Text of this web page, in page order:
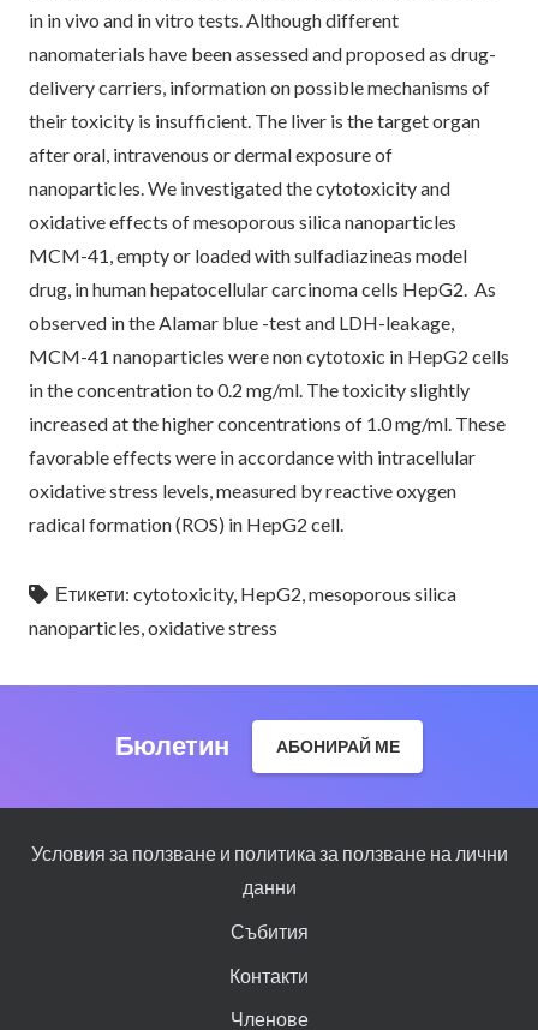
in in vivo and in vitro tests. Although different
nanomaterials have been assessed and proposed as drug-
delivery carriers, information on possible mechanisms of
their toxicity is insufficient. The liver is the target organ
after oral, intravenous or dermal exposure of
nanoparticles. We investigated the cytotoxicity and
oxidative effects of mesoporous silica nanoparticles
MCM-41, empty or loaded with sulfadiazineаs model
drug, in human hepatocellular carcinoma cells HepG2. As
observed in the Alamar blue -test and LDH-leakage,
MCM-41 nanoparticles were non cytotoxic in HepG2 cells
in the concentration to 0.2 mg/ml. The toxicity slightly
increased at the higher concentrations of 1.0 mg/ml. These
favorable effects were in accordance with intracellular
oxidative stress levels, measured by reactive oxygen
radical formation (ROS) in HepG2 cell.
Етикети:cytotoxicity, HepG2,mesoporous silica
nanoparticles,oxidative stress
Бюлетин АБОНИРАЙ МЕ
Условия за ползване и политика за ползване на лични
данни
Събития
Контакти
Членове